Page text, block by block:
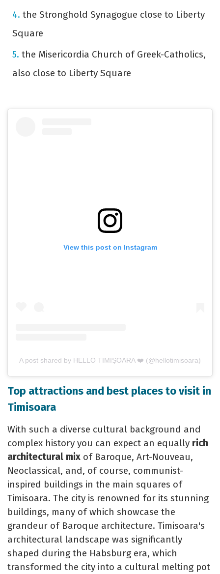
the Stronghold Synagogue close to Liberty
Square
the Misericordia Church of Greek-Catholics,
also close to Liberty Square
View this post on Instagram
A post shared by HELLO TIMIȘOARA ❤️ (@hellotimisoara)
Top attractions and best places to visit in
Timisoara
With such a diverse cultural background and
complex history you can expect an equally rich
architectural mix of Baroque, Art-Nouveau,
Neoclassical, and, of course, communist-
inspired buildings in the main squares of
Timisoara. The city is renowned for its stunning
buildings, many of which showcase the
grandeur of Baroque architecture. Timisoara's
architectural landscape was significantly
shaped during the Habsburg era, which
transformed the city into a cultural melting pot